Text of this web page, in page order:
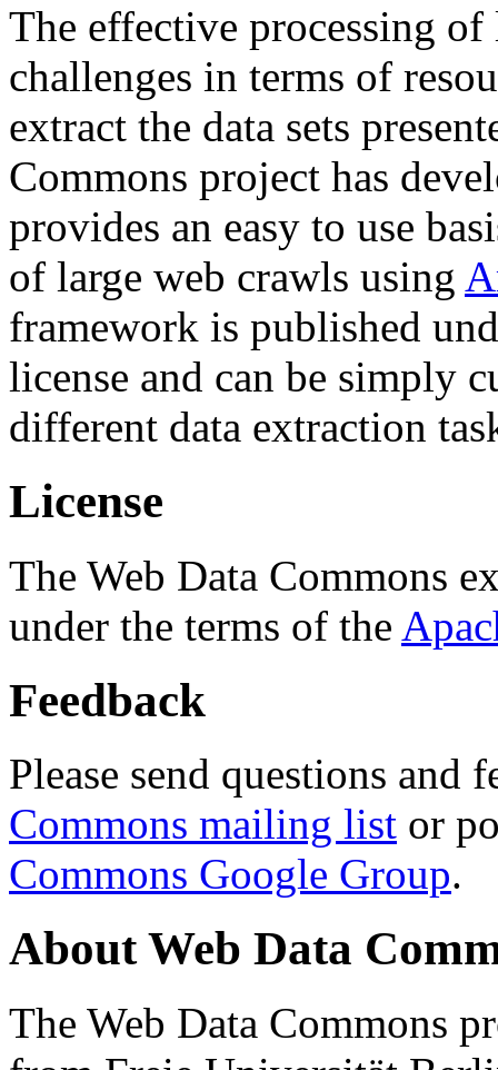
The effective processing of
challenges in terms of
extract the data sets
Commons project has
provides an easy to use
of large web crawls using
framework is published
license and can be simply
different data extraction
License
The Web Data Commons
under the terms of the
Feedback
Please send questions and
Commons mailing list or
Commons Google Group.
About Web Data
The Web Data Commons